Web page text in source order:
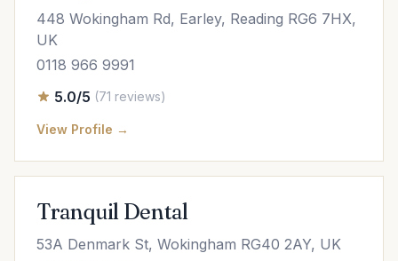
448 Wokingham Rd, Earley, Reading RG6 7HX,
UK
0118 966 9991
5.0/5 (71 reviews)
View Profile →
Tranquil Dental
53A Denmark St, Wokingham RG40 2AY, UK